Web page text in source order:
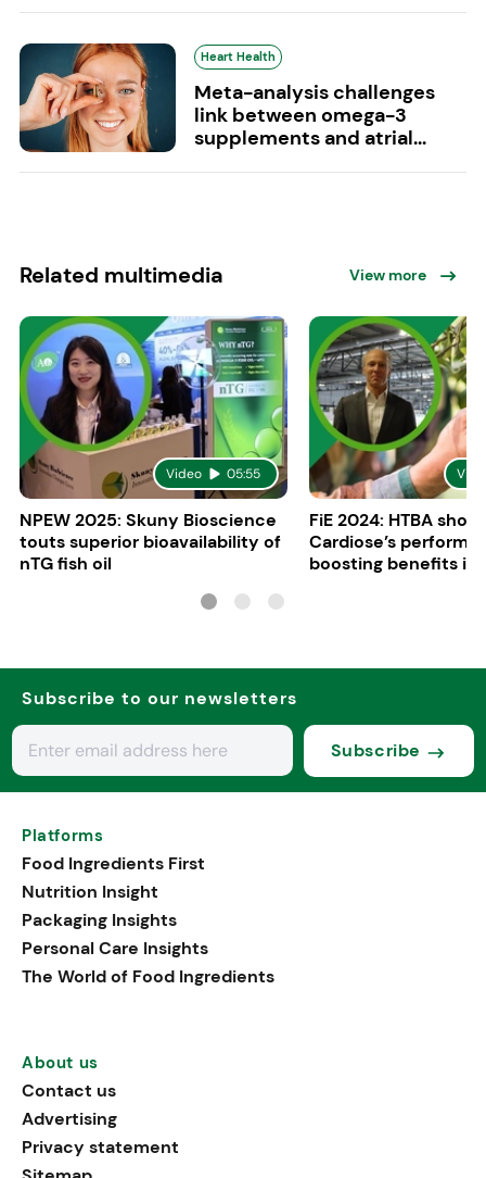
Heart Health
Meta-analysis challenges
link between omega-3
supplements and atrial...
Related multimedia View more
Video 05:55
NPEW 2025: Skuny Bioscience
touts superior bioavailability of
nTG fish oil
FiE 2024: HTBA
Cardiose’s
boosting benefits in
Subscribe to our newsletters
Subscribe
Platforms
Food Ingredients First
Nutrition Insight
Packaging Insights
Personal Care Insights
The World of Food Ingredients
About us
Contact us
Advertising
Privacy statement